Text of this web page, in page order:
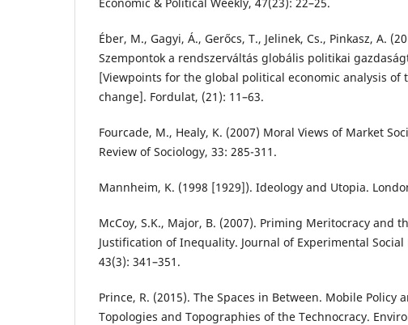
Éber, M., Gagyi, Á., Gerőcs, T., Jelinek, Cs., Pinkasz, A.
Szempontok a rendszerváltás globális politikai
[Viewpoints for the global political economic analysis of
change]. Fordulat, (21): 11–63.
Fourcade, M., Healy, K. (2007) Moral Views of Market
Review of Sociology, 33: 285-311.
Mannheim, K. (1998 [1929]). Ideology and Utopia.
McCoy, S.K., Major, B. (2007). Priming Meritocracy and
Justification of Inequality. Journal of Experimental Social
43(3): 341–351.
Prince, R. (2015). The Spaces in Between. Mobile Policy
Topologies and Topographies of the Technocracy.